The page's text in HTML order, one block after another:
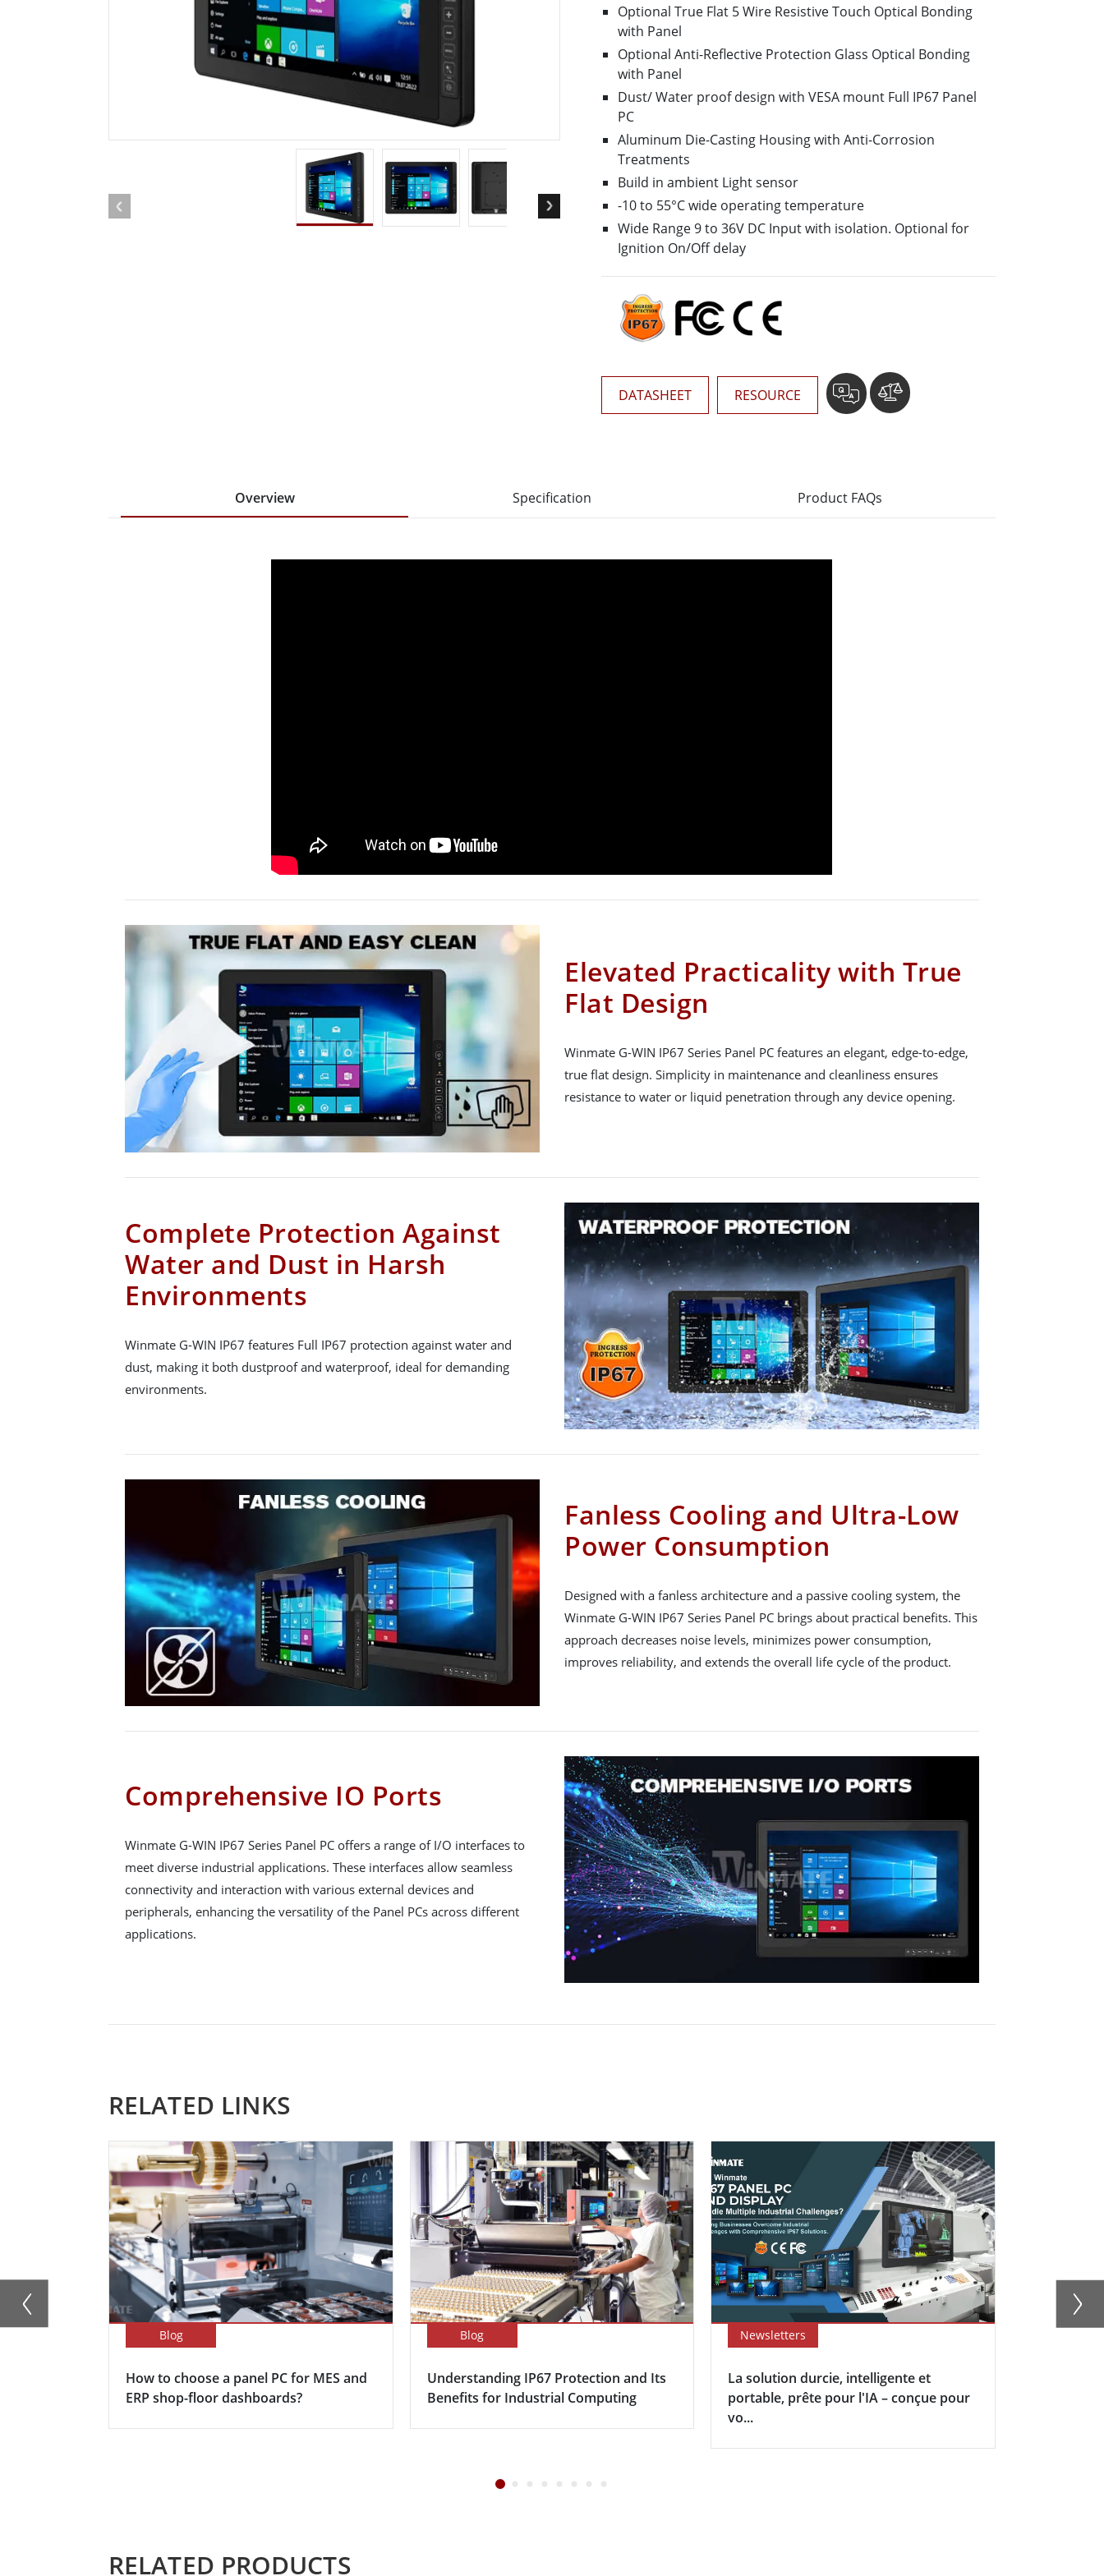
More
Rugged Robotic Controller
Robotics Controller
Oil & Gas, ATEX Grade
ATEX Grade Rugged Tablet
ATEX Grade Rugged Handheld
ATEX Grade Panel PCs
AI Computer
Edge AI Mobility
Edge AI Panel PCs
Edge AI Computing
Stainless Steel Panel PCs
Optional True Flat 5 Wire Resistive Touch Optical Bonding
with Panel
Optional Anti-Reflective Protection Glass Optical Bonding
with Panel
Dust/ Water proof design with VESA mount Full IP67 Panel
PC
Aluminum Die-Casting Housing with Anti-Corrosion
Treatments
Build in ambient Light sensor
-10 to 55°C wide operating temperature
Wide Range 9 to 36V DC Input with isolation. Optional for
Ignition On/Off delay
DATASHEET RESOURCE
Overview Specification Product FAQs
Elevated Practicality with True
Flat Design
Winmate G-WIN IP67 Series Panel PC features an elegant, edge-to-edge,
true flat design. Simplicity in maintenance and cleanliness ensures
resistance to water or liquid penetration through any device opening.
Complete Protection Against
Water and Dust in Harsh
Environments
Winmate G-WIN IP67 features Full IP67 protection against water and
dust, making it both dustproof and waterproof, ideal for demanding
environments.
Fanless Cooling and Ultra-Low
Power Consumption
Designed with a fanless architecture and a passive cooling system, the
Winmate G-WIN IP67 Series Panel PC brings about practical benefits. This
approach decreases noise levels, minimizes power consumption,
improves reliability, and extends the overall life cycle of the product.
Comprehensive IO Ports
Winmate G-WIN IP67 Series Panel PC offers a range of I/O interfaces to
meet diverse industrial applications. These interfaces allow seamless
connectivity and interaction with various external devices and
peripherals, enhancing the versatility of the Panel PCs across different
applications.
RELATED LINKS
Blog
How to choose a panel PC for MES and
ERP shop-floor dashboards?
Blog
Understanding IP67 Protection and Its
Benefits for Industrial Computing
Newsletters
La solution durcie, intelligente et
portable, prête pour l'IA – conçue pour
vo...
RELATED PRODUCTS